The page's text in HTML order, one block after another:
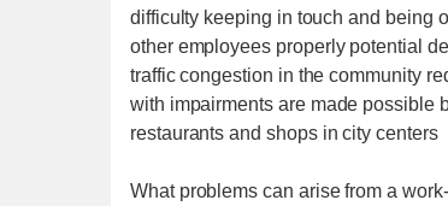
difficulty keeping in touch and being
other employees properly potential
traffic congestion in the community
with impairments are made possible
restaurants and shops in city centers
What problems can arise from a